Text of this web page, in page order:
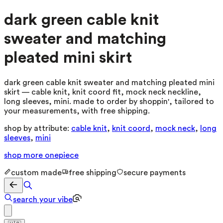
dark green cable knit
sweater and matching
pleated mini skirt
dark green cable knit sweater and matching pleated mini
skirt — cable knit, knit coord fit, mock neck neckline,
long sleeves, mini. made to order by shoppin', tailored to
your measurements, with free shipping.
shop by attribute: cable knit, knit coord , mock neck,
long
sleeves, mini
shop more onepiece
custom made free shipping secure payments
search your vibe